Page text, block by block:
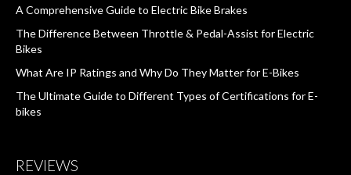
A Comprehensive Guide to Electric Bike Brakes
The Difference Between Throttle & Pedal-Assist for Electric
Bikes
What Are IP Ratings and Why Do They Matter for E-Bikes
The Ultimate Guide to Different Types of Certifications for E-
bikes
REVIEWS